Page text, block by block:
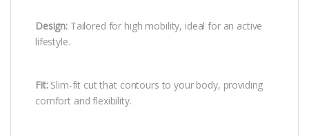
Design: Tailored for high mobility, ideal for an active
lifestyle.
Fit:Slim-fit cut that contours to your body, providing
comfort and flexibility.